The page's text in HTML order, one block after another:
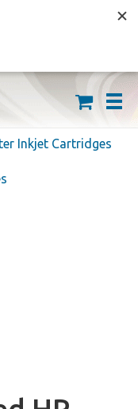
OVER $59
Inkjet Cartridges